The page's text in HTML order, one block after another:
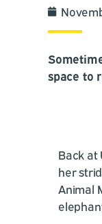
space to
Back at
her
Animal